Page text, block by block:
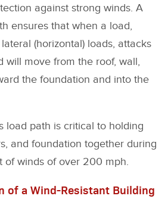
against strong winds. A
ensures that when a load,
(horizontal) loads, attacks
will move from the roof, wall,
the foundation and into the
load path is critical to holding
and foundation together during
of winds of over 200 mph.
of a Wind-Resistant Building